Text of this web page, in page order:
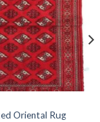
Oriental Rug